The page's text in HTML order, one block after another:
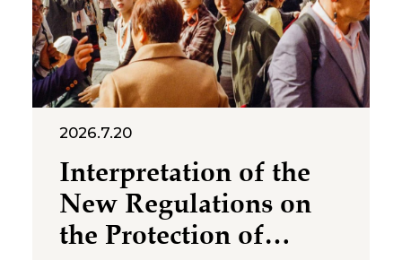
2026.7.20
Interpretation of the
New Regulations on
the Protection of